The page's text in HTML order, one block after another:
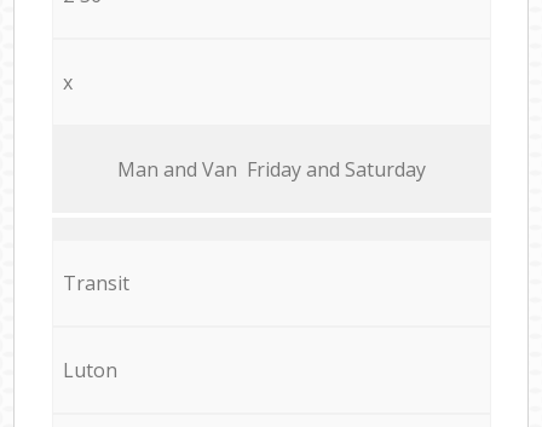
x
Мan аnd Van Friday and Saturday
Transit
Luton